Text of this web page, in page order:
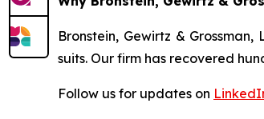
Bronstein, Gewirtz &
suits. Our firm has recovered
Follow us for updates on